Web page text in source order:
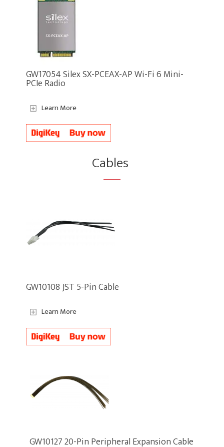
GW17054 Silex SX-PCEAX-AP Wi-Fi 6 Mini-
PCIe Radio
Learn More
Cables
GW10108 JST 5-Pin Cable
Learn More
GW10127 20-Pin Peripheral Expansion Cable